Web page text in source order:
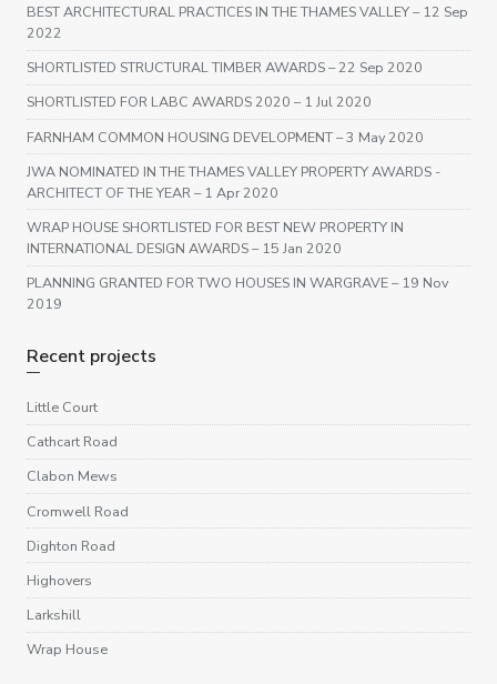
BEST ARCHITECTURAL PRACTICES IN THE THAMES VALLEY– 12 Sep
2022
SHORTLISTED STRUCTURAL TIMBER AWARDS– 22 Sep 2020
SHORTLISTED FOR LABC AWARDS 2020 – 1 Jul 2020
FARNHAM COMMON HOUSING DEVELOPMENT– 3 May 2020
JWA NOMINATED IN THE THAMES VALLEY PROPERTY AWARDS -
ARCHITECT OF THE YEAR– 1 Apr 2020
WRAP HOUSE SHORTLISTED FOR BEST NEW PROPERTY IN
INTERNATIONAL DESIGN AWARDS– 15 Jan 2020
PLANNING GRANTED FOR TWO HOUSES IN WARGRAVE– 19 Nov
2019
Recent projects
Little Court
Cathcart Road
Clabon Mews
Cromwell Road
Dighton Road
Highovers
Larkshill
Wrap House